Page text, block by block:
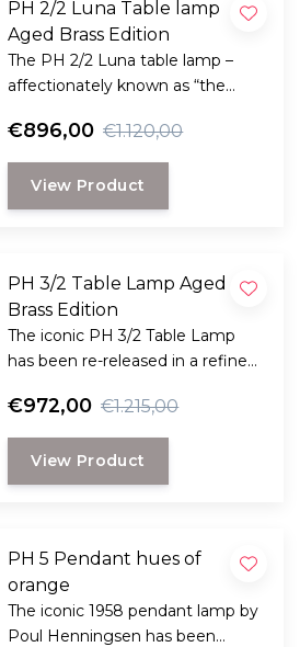
PH 2/2 Luna Table lamp
Aged Brass Edition
The PH 2/2 Luna table lamp –
affectionately known as “the
introduced in the late 1930s –
returns in an elegant new
version.
€896,00 €1.120,00
View Product
PH 3/2 Table Lamp Aged
Brass Edition
The iconic PH 3/2 Table Lamp
has been re-released in a refined
Louis Poulsen’s brand new Spring
2025 collection.
€972,00 €1.215,00
View Product
PH 5 Pendant hues of
orange
The iconic 1958 pendant lamp by
Poul Henningsen has been